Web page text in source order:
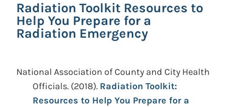
Radiation Toolkit Resources to
Help You Prepare for a
Radiation Emergency
National Association of County and City Health
Officials. (2018). Radiation Toolkit:
Resources to Help You Prepare for a